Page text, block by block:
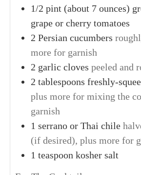
1/2 pint (about 7 ounces)
grape or cherry tomatoes
2 Persian cucumbers
more for garnish
2 garlic cloves peeled and
2 tablespoons freshly-
plus more for mixing the
garnish
1 serrano or Thai chile
(if desired), plus more for
1 teaspoon kosher salt